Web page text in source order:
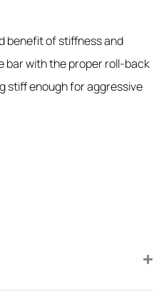
benefit of stiffness and
bar with the proper roll-back
stiff enough for aggressive